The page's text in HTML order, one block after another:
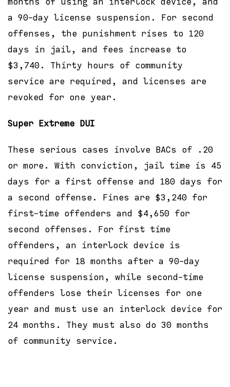
a 90-day license suspension. For second
offenses, the punishment rises to 120
days in jail, and fees increase to
$3,740. Thirty hours of community
service are required, and licenses are
revoked for one year.
Super Extreme DUI
These serious cases involve BACs of .20
or more. With conviction, jail time is 45
days for a first offense and 180 days for
a second offense. Fines are $3,240 for
first-time offenders and $4,650 for
second offenses. For first time
offenders, an interlock device is
required for 18 months after a 90-day
license suspension, while second-time
offenders lose their licenses for one
year and must use an interlock device for
24 months. They must also do 30 months
of community service.